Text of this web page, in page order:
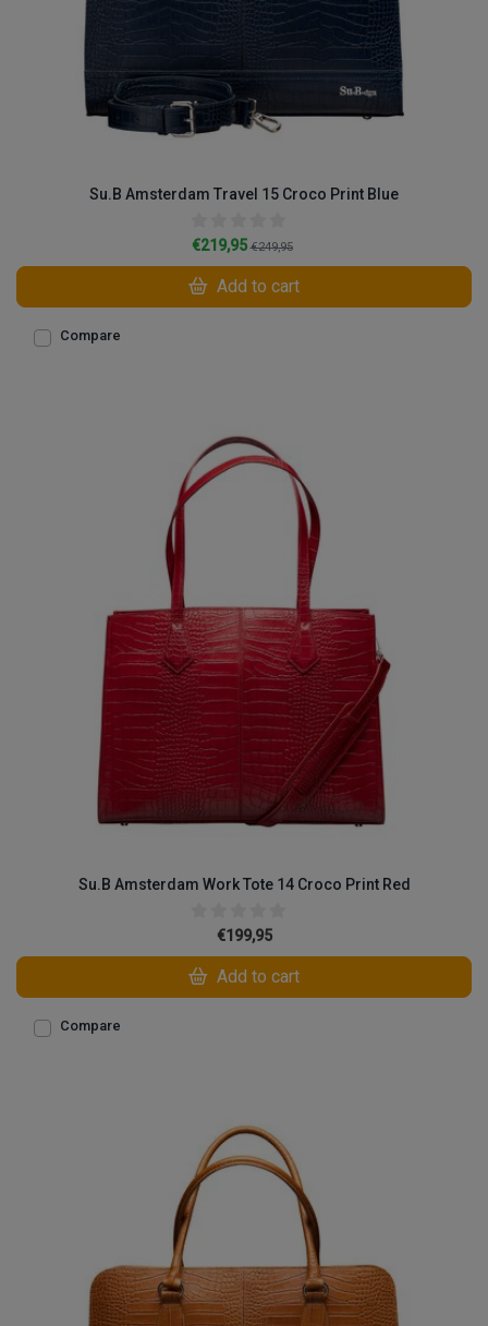
Su.B Amsterdam Travel 15 Croco Print Blue
€219,95€249,95
Add to cart
Compare
Su.B Amsterdam Work Tote 14 Croco Print Red
€199,95
Add to cart
Compare